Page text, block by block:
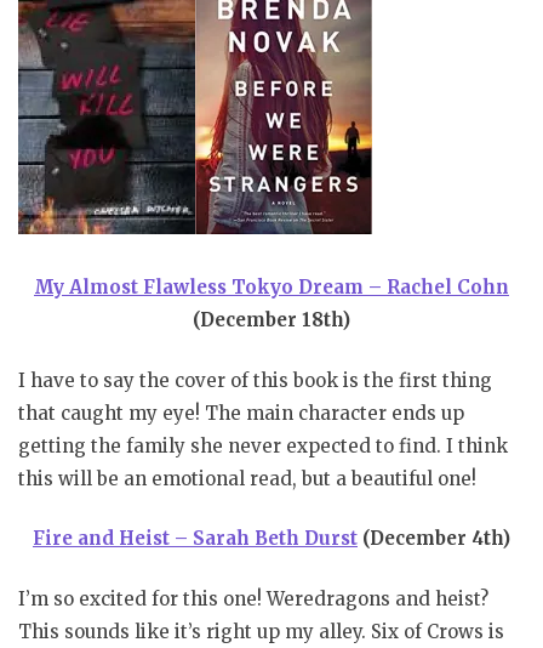
My Almost Flawless Tokyo Dream – Rachel Cohn
(December 18th)
I have to say the cover of this book is the first thing
that caught my eye! The main character ends up
getting the family she never expected to find. I think
this will be an emotional read, but a beautiful one!
Fire and Heist – Sarah Beth Durst (December 4th)
I’m so excited for this one! Weredragons and heist?
This sounds like it’s right up my alley. Six of Crows is